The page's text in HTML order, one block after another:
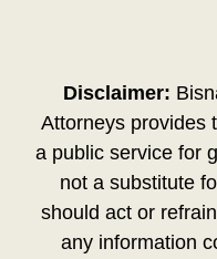
Disclaimer:
Attorneys provides
a public service for
not a substitute
should act or
any information